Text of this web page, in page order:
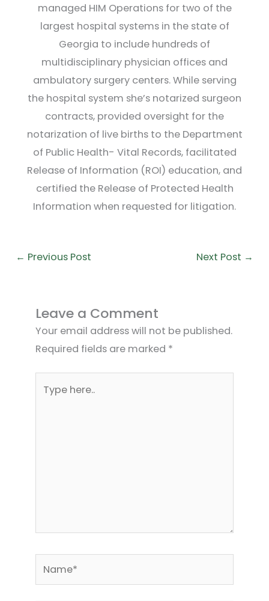
managed HIM Operations for two of the
largest hospital systems in the state of
Georgia to include hundreds of
multidisciplinary physician offices and
ambulatory surgery centers. While serving
the hospital system she’s notarized surgeon
contracts, provided oversight for the
notarization of live births to the Department
of Public Health- Vital Records, facilitated
Release of Information (ROI) education, and
certified the Release of Protected Health
Information when requested for litigation.
← Previous Post Next Post →
Leave a Comment
Your email address will not be published.
Required fields are marked *
here..